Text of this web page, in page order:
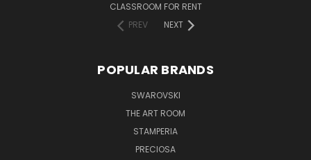
CLASSROOM FOR RENT
PREV
NEXT
POPULAR BRANDS
SWAROVSKI
THE ART ROOM
STAMPERIA
PRECIOSA